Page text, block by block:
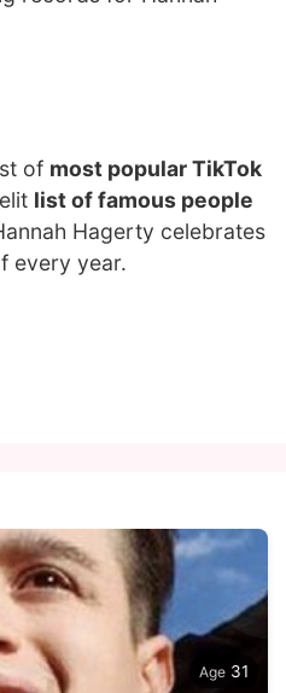
of most popular TikTok
list of famous people
Hagerty celebrates
every year.
31